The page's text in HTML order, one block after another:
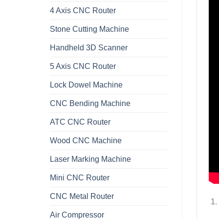
4 Axis CNC Router
Stone Cutting Machine
Handheld 3D Scanner
5 Axis CNC Router
Lock Dowel Machine
CNC Bending Machine
ATC CNC Router
Wood CNC Machine
Laser Marking Machine
Mini CNC Router
CNC Metal Router
Air Compressor